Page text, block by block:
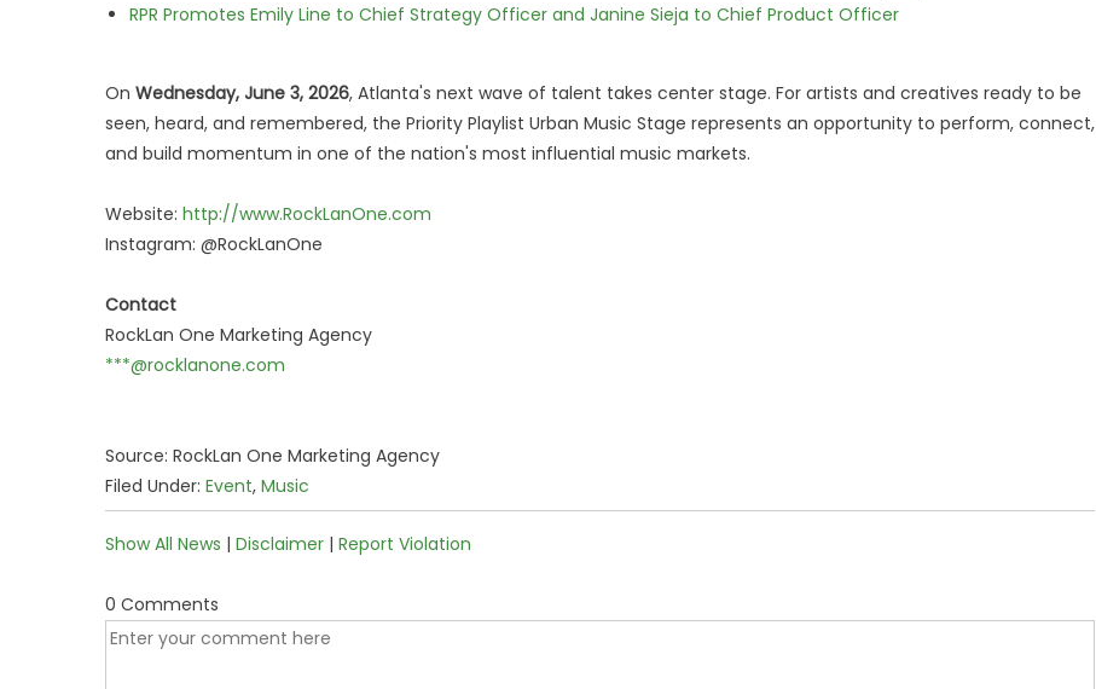
RPR Promotes Emily Line to Chief Strategy Officer and Janine Sieja to Chief Product Officer
On Wednesday, June 3, 2026, Atlanta's next wave of talent takes center stage. For artists and creatives ready to be
seen, heard, and remembered, the Priority Playlist Urban Music Stage represents an opportunity to perform, connect,
and build momentum in one of the nation's most influential music markets.
Website: http://www.RockLanOne.com
Instagram: @RockLanOne
Contact
RockLan One Marketing Agency
***@rocklanone.com
Source: RockLan One Marketing Agency
Filed Under: Event, Music
Show All News | Disclaimer | Report Violation
0 Comments